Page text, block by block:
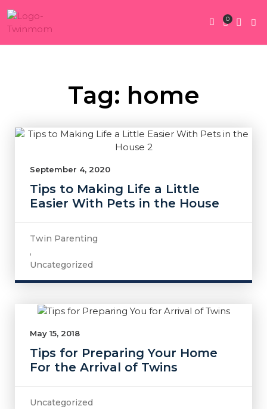
0
Tag: home
September 4, 2020
Tips to Making Life a Little
Easier With Pets in the House
Twin Parenting
,
Uncategorized
May 15, 2018
Tips for Preparing Your Home
For the Arrival of Twins
Uncategorized